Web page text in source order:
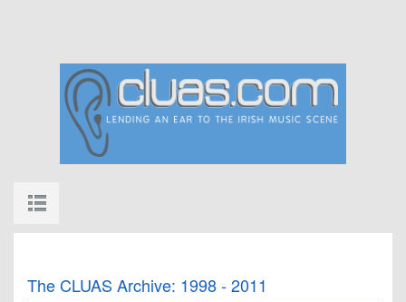
The CLUAS Archive: 1998 - 2011